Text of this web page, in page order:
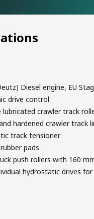
Diesel engine, EU
drive control
lubricated crawler track
hardened crawler track
track tensioner
pads
push rollers with 160
hydrostatic drives